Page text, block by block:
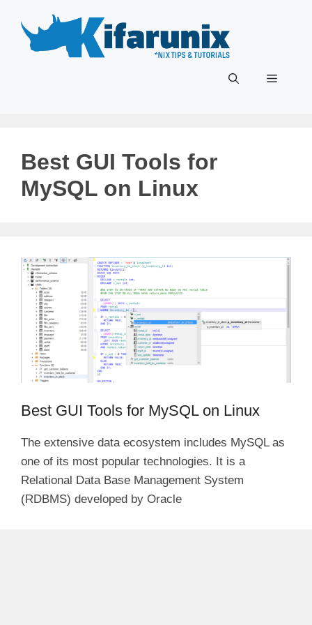
content
Menu
Best GUI Tools for
MySQL on Linux
Best GUI Tools for MySQL on Linux
The extensive data ecosystem includes MySQL as
one of its most popular technologies. It is a
Relational Data Base Management System
(RDBMS) developed by Oracle